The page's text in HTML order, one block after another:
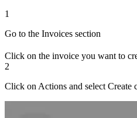
1
Go to the Invoices section
Click on the invoice you want to
2
Click on Actions and select Create